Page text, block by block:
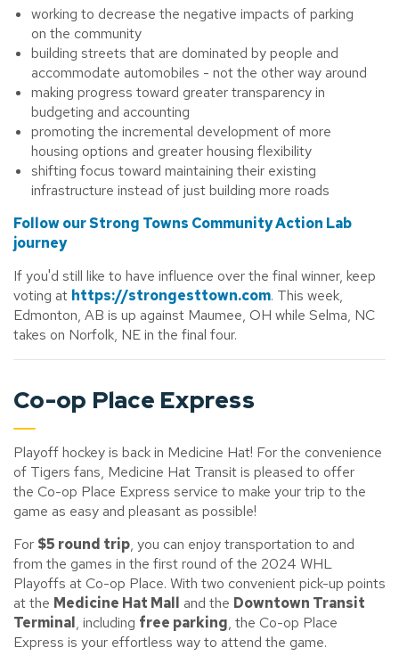
working to decrease the negative impacts of parking
on the community
building streets that are dominated by people and
accommodate automobiles - not the other way around
making progress toward greater transparency in
budgeting and accounting
promoting the incremental development of more
housing options and greater housing flexibility
shifting focus toward maintaining their existing
infrastructure instead of just building more roads
Follow our Strong Towns Community Action Lab
journey
If you'd still like to have influence over the final winner, keep
voting at https://strongesttown.com. This week,
Edmonton, AB is up against Maumee, OH while Selma, NC
takes on Norfolk, NE in the final four.
Co-op Place Express
Playoff hockey is back in Medicine Hat! For the convenience
of Tigers fans, Medicine Hat Transit is pleased to offer
the Co-op Place Express service to make your trip to the
game as easy and pleasant as possible!
For $5 round trip, you can enjoy transportation to and
from the games in the first round of the 2024 WHL
Playoffs at Co-op Place. With two convenient pick-up points
at the Medicine Hat Mall and the Downtown Transit
Terminal, including free parking, the Co-op Place
Express is your effortless way to attend the game.